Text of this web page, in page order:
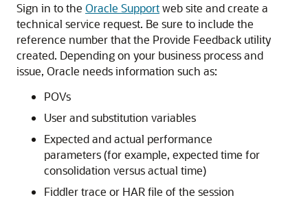
Sign in to the Oracle Supportweb site and create a
technical service request. Be sure to include the
reference number that the Provide Feedback utility
created. Depending on your business process and
issue, Oracle needs information such as:
POVs
User and substitution variables
Expected and actual performance
parameters (for example, expected time for
consolidation versus actual time)
Fiddler trace or HAR file of the session